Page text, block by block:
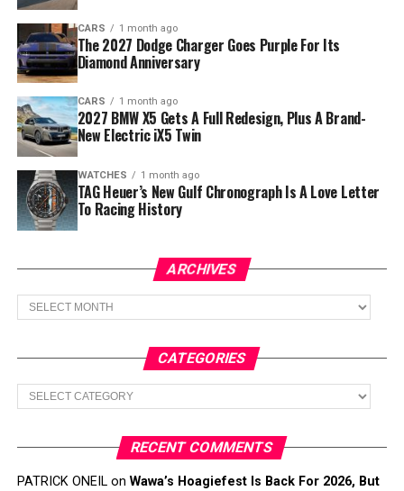
CARS 1 month ago
The 2027 Dodge Charger Goes Purple For Its
Diamond Anniversary
CARS 1 month ago
2027 BMW X5 Gets A Full Redesign, Plus A Brand-
New Electric iX5 Twin
WATCHES 1 month ago
TAG Heuer’s New Gulf Chronograph Is A Love Letter
To Racing History
ARCHIVES
Archives
CATEGORIES
Categories
RECENT COMMENTS
PATRICK ONEILon Wawa’s Hoagiefest Is Back For 2026, But